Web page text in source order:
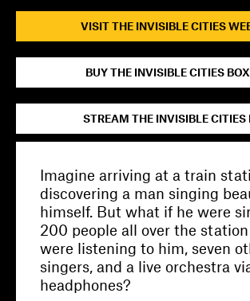
VISIT THE INVISIBLE CITIES
BUY THE INVISIBLE CITIES
STREAM THE INVISIBLE CITIES
Imagine arriving at a train
discovering a man singing
himself. But what if he were
200 people all over the
were listening to him, seven
singers, and a live orchestra
headphones?